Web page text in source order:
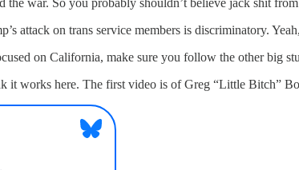
attack on trans service members is discriminatory.
on California, make sure you follow the other big
it works here. The first video is of Greg “Little Bitch”